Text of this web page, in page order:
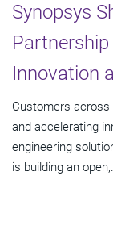
Synopsys
Innovation
Customers across
and accelerating
engineering
is building an